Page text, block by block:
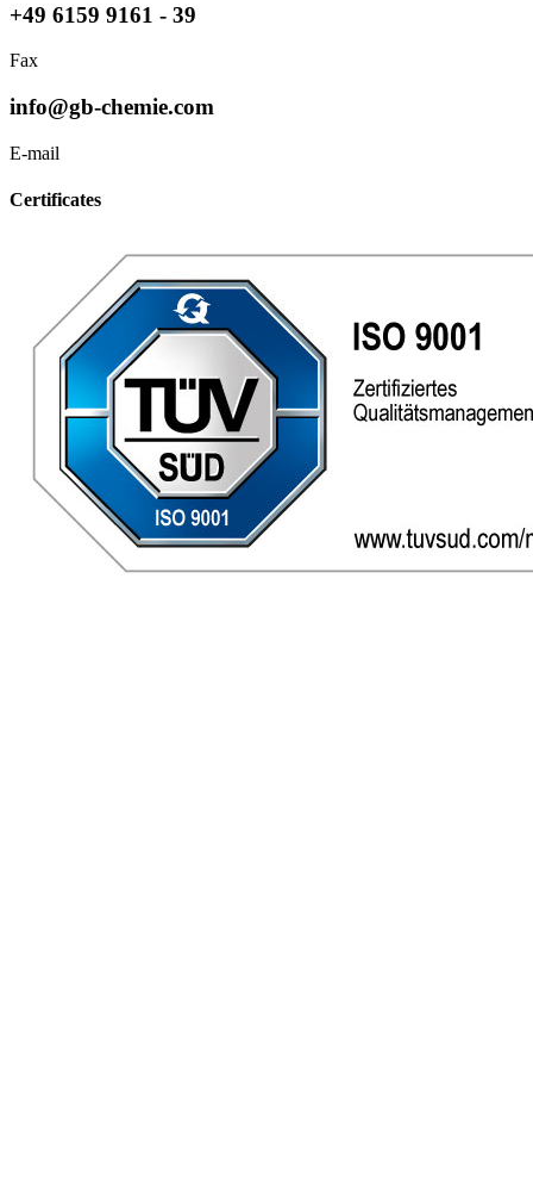
+49 6159 9161 - 39
Fax
info@gb-chemie.com
E-mail
Certificates